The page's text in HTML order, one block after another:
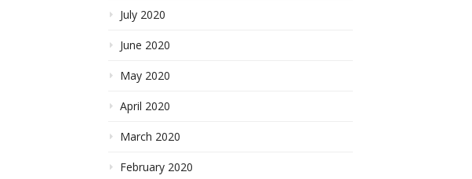
July 2020
June 2020
May 2020
April 2020
March 2020
February 2020